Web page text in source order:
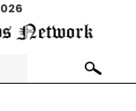
Search
for: